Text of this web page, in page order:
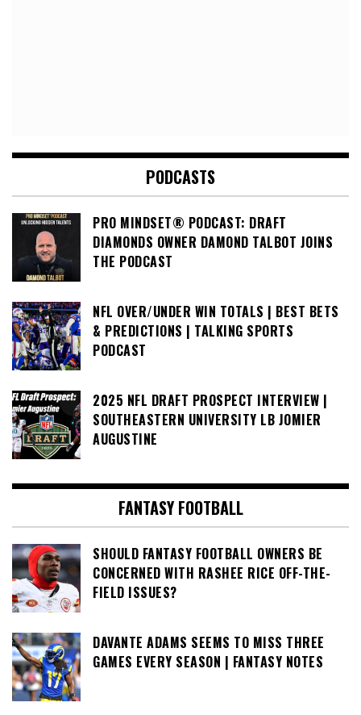
PODCASTS
PRO MINDSET® PODCAST: DRAFT
DIAMONDS OWNER DAMOND TALBOT JOINS
THE PODCAST
NFL OVER/UNDER WIN TOTALS | BEST BETS
& PREDICTIONS | TALKING SPORTS
PODCAST
2025 NFL DRAFT PROSPECT INTERVIEW |
SOUTHEASTERN UNIVERSITY LB JOMIER
AUGUSTINE
FANTASY FOOTBALL
SHOULD FANTASY FOOTBALL OWNERS BE
CONCERNED WITH RASHEE RICE OFF-THE-
FIELD ISSUES?
DAVANTE ADAMS SEEMS TO MISS THREE
GAMES EVERY SEASON | FANTASY NOTES